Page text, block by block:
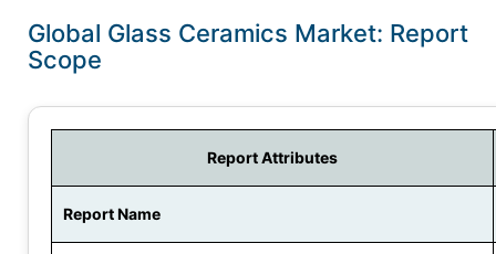
Global Glass Ceramics Market: Report
Scope
Report Attributes
Report Name